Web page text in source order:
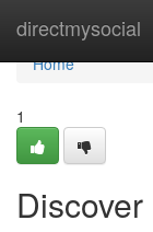
directmysocial
Home
Home
1